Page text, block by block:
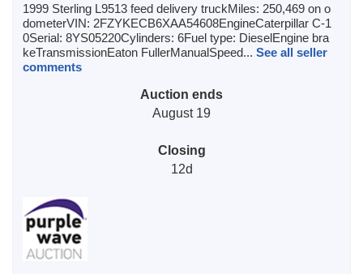
1999 Sterling L9513 feed delivery truckMiles: 250,469 on o
dometerVIN: 2FZYKECB6XAA54608EngineCaterpillar C-1
0Serial: 8YS05220Cylinders: 6Fuel type: DieselEngine bra
keTransmissionEaton FullerManualSpeed... See all seller
comments
Auction ends
August 19
Closing
12d